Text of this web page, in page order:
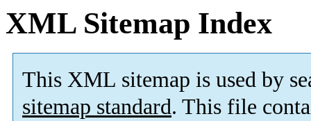
XML Sitemap Index
This XML sitemap is used by
sitemap standard. This file